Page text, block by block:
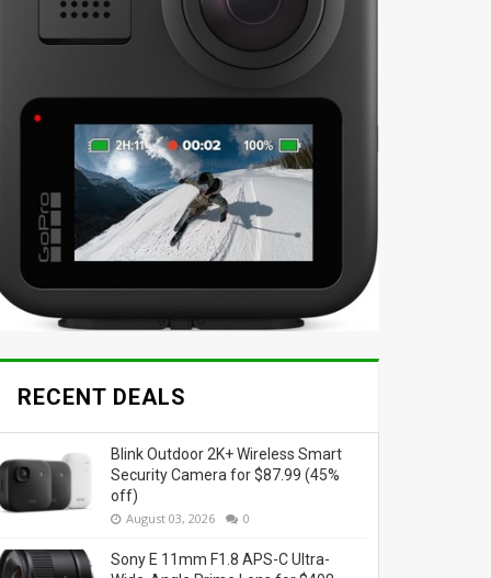
RECENT DEALS
Blink Outdoor 2K+ Wireless Smart
Security Camera for $87.99 (45%
off)
August 03, 2026 0
Sony E 11mm F1.8 APS-C Ultra-